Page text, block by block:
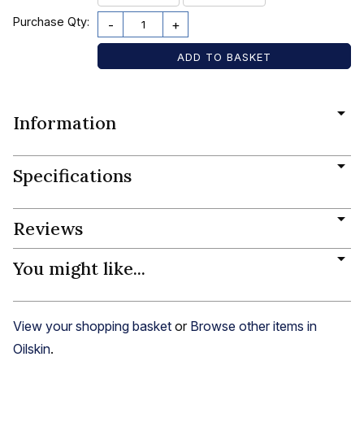
Purchase Qty: - +
Information
Specifications
Reviews
You might like...
View your shopping basket or Browse other items in
Oilskin.